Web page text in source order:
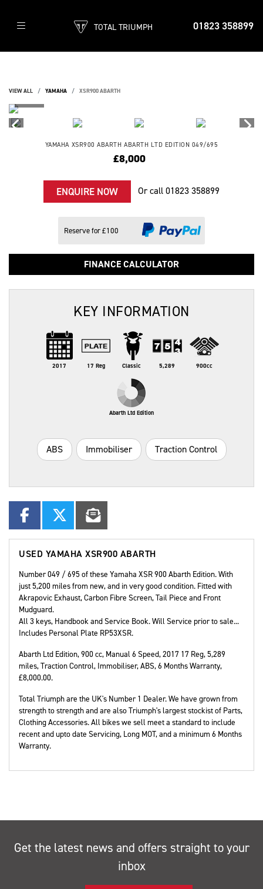
01823 358899
TOTAL TRIUMPH
VIEW ALL YAMAHA XSR900 ABARTH
YAMAHA XSR900 ABARTH ABARTH LTD EDITION 049/695
£8,000
ENQUIRE NOW Or call01823 358899
Reserve for £100
FINANCE CALCULATOR
KEY INFORMATION
2017 17 Reg Classic 5,289 900cc
Abarth Ltd Edition
ABS Immobiliser Traction Control
USED YAMAHA XSR900 ABARTH
Number 049 / 695 of these Yamaha XSR 900 Abarth Edition. With
just 5,200 miles from new, and in very good condition. Fitted with
Akrapovic Exhaust, Carbon Fibre Screen, Tail Piece and Front
Mudguard.
All 3 keys, Handbook and Service Book. Will Service prior to sale...
Includes Personal Plate RP53XSR.
Abarth Ltd Edition,900 cc, Manual 6 Speed,2017 17 Reg,5,289
miles,Traction Control, Immobiliser, ABS,6 Months Warranty,
£8,000.00.
Total Triumph are the UK's Number 1 Dealer. We have grown from
strength to strength and are also Triumph's largest stockist of Parts,
Clothing Accessories. All bikes we sell meet a standard to include
recent and upto date Servicing, Long MOT, and a minimum 6 Months
Warranty.
Get the latest news and offers straight to your
inbox